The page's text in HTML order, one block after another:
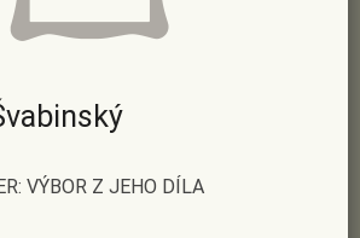
VÝBOR Z JEHO DÍLA